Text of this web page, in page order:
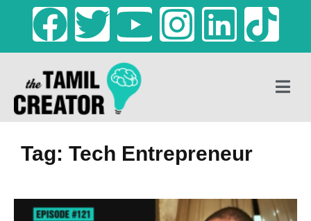
Tag: Tech Entrepreneur